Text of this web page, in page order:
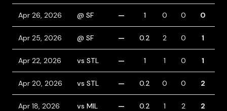
Apr 26, 2026 @ SF — 1 0 0 0
Apr 25, 2026 @ SF — 0.2 2 0 1
Apr 22, 2026 vs STL — 1 1 0 1
Apr 20, 2026 vs STL — 0.2 0 0 2
Apr 18, 2026 vs MIL — 0.2 1 2 2